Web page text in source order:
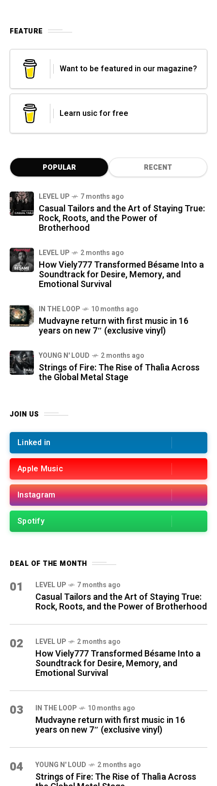
FEATURE
Want to be featured in our magazine?
Learn usic for free
POPULAR RECENT
LEVEL UP 7 months ago
Casual Tailors and the Art of Staying True:
Rock, Roots, and the Power of
Brotherhood
LEVEL UP 2 months ago
How Viely777 Transformed Bésame Into a
Soundtrack for Desire, Memory, and
Emotional Survival
IN THE LOOP 10 months ago
Mudvayne return with first music in 16
years on new 7″ (exclusive vinyl)
YOUNG N' LOUD 2 months ago
Strings of Fire: The Rise of Thalìa Across
the Global Metal Stage
JOIN US
Linked in
Apple Music
Instagram
Spotify
DEAL OF THE MONTH
01 LEVEL UP 7 months ago
Casual Tailors and the Art of Staying True:
Rock, Roots, and the Power of Brotherhood
02 LEVEL UP 2 months ago
How Viely777 Transformed Bésame Into a
Soundtrack for Desire, Memory, and
Emotional Survival
03 IN THE LOOP 10 months ago
Mudvayne return with first music in 16
years on new 7″ (exclusive vinyl)
04 YOUNG N' LOUD 2 months ago
Strings of Fire: The Rise of Thalìa Across